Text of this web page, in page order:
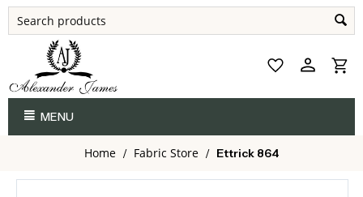
MENU
Home / Fabric Store / Ettrick 864